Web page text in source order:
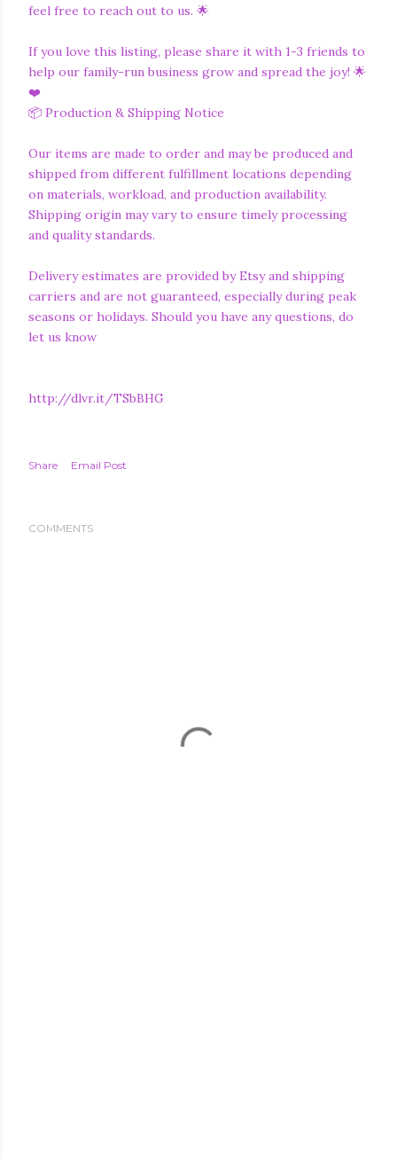
feel free to reach out to us. 🌟
If you love this listing, please share it with 1-3 friends to
help our family-run business grow and spread the joy! 🌟
❤️
📦 Production & Shipping Notice
Our items are made to order and may be produced and
shipped from different fulfillment locations depending
on materials, workload, and production availability.
Shipping origin may vary to ensure timely processing
and quality standards.
Delivery estimates are provided by Etsy and shipping
carriers and are not guaranteed, especially during peak
seasons or holidays. Should you have any questions, do
let us know
http://dlvr.it/TSbBHG
Share Email Post
COMMENTS